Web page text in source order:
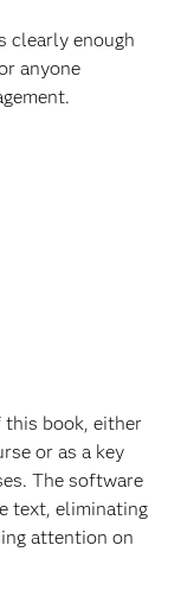
clearly enough
anyone
this book, either
or as a key
The software
text, eliminating
attention on